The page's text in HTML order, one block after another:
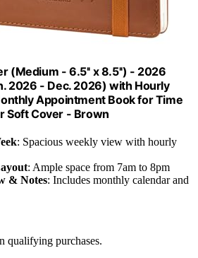
(Medium - 6.5'' x 8.5'') - 2026
2026 - Dec. 2026) with Hourly
Appointment Book for Time
Soft Cover - Brown
: Spacious weekly view with hourly
: Ample space from 7am to 8pm
& Notes: Includes monthly calendar and
qualifying purchases.